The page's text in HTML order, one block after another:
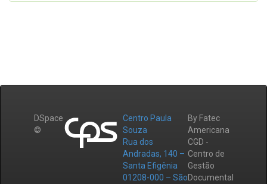
DSpace
©
Centro Paula
Souza
Rua dos
Andradas, 140 –
Santa Efigênia
01208-000 – São
By Fatec
Americana
CGD -
Centro de
Gestão
Documental